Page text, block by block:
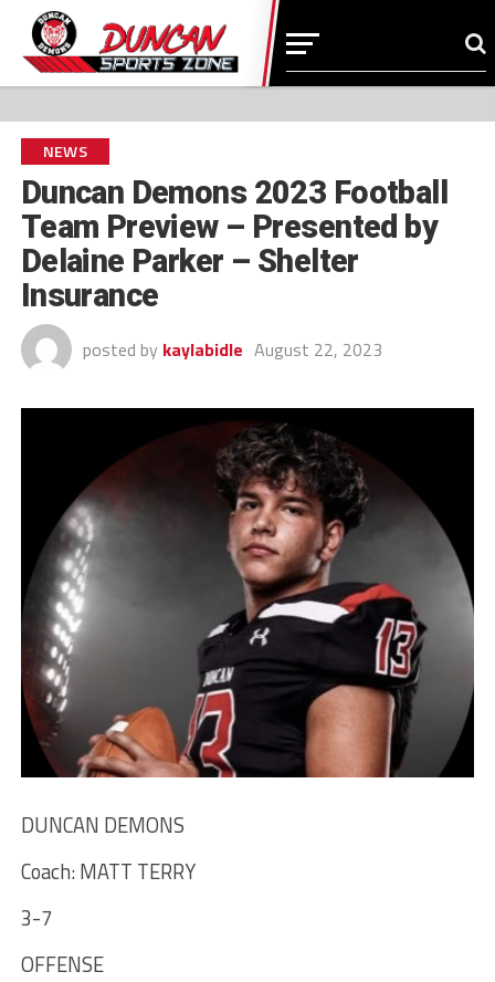
NEWS
Duncan Demons 2023 Football
Team Preview – Presented by
Delaine Parker – Shelter
Insurance
posted by kaylabidle August 22, 2023
DUNCAN DEMONS
Coach: MATT TERRY
3-7
OFFENSE